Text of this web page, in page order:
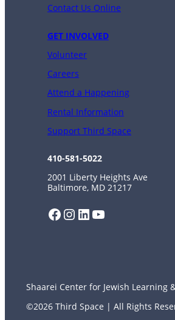
Contact Us Online
GET INVOLVED
Volunteer
Careers
Attend a Happening
Rental Information
Support Third Space
410-581-5022
2001 Liberty Heights Ave
Baltimore, MD 21217
Facebook
Instagram
LinkedIn
YouTube
Shaarei Center for Jewish Learning
©2026 Third Space | All Rights